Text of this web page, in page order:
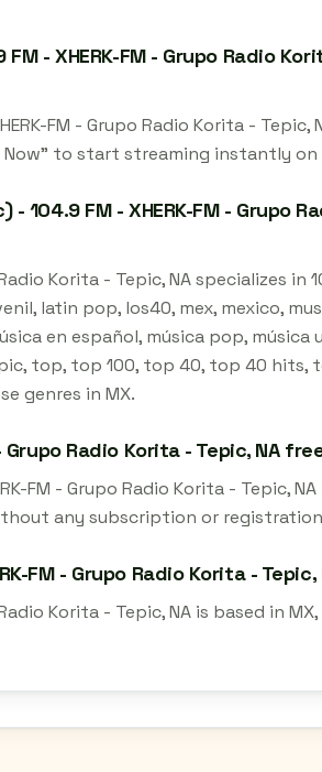
- XHERK-FM - Grupo Radio
FM - Grupo Radio Korita - Tepic,
to start streaming instantly on
FM - XHERK-FM - Grupo
Korita - Tepic, NA specializes in
latin pop, los40, mex, mexico,
en español, música pop, música
top, top 100, top 40, top 40
genres in MX.
Grupo Radio Korita - Tepic, NA
FM - Grupo Radio Korita - Tepic,
any subscription or
FM - Grupo Radio Korita -
Korita - Tepic, NA is based in